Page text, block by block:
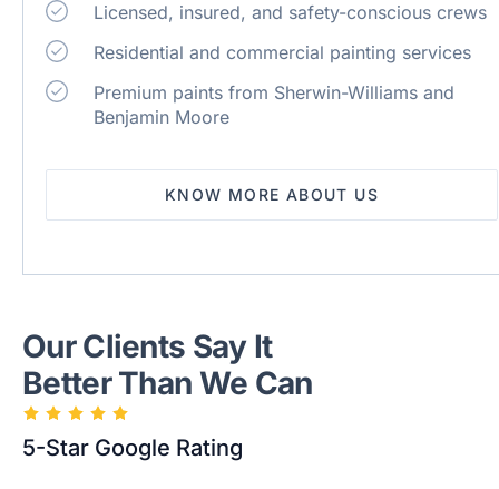
Licensed, insured, and safety-conscious crews
Residential and commercial painting services
Premium paints from Sherwin-Williams and
Benjamin Moore
KNOW MORE ABOUT US
Our Clients Say It
Better Than We Can
5-Star Google Rating